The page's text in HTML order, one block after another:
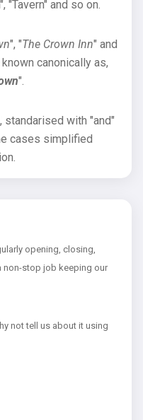
"Tavern" and so on.
", "The Crown Inn" and
canonically as,
".
standarised with "and"
cases simplified
opening, closing,
non-stop job keeping our
not tell us about it using